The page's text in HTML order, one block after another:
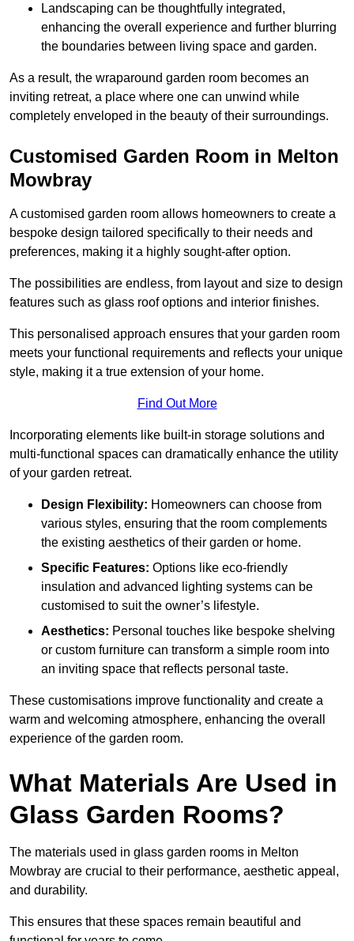
Landscaping can be thoughtfully integrated,
enhancing the overall experience and further blurring
the boundaries between living space and garden.
As a result, the wraparound garden room becomes an
inviting retreat, a place where one can unwind while
completely enveloped in the beauty of their surroundings.
Customised Garden Room in Melton
Mowbray
A customised garden room allows homeowners to create a
bespoke design tailored specifically to their needs and
preferences, making it a highly sought-after option.
The possibilities are endless, from layout and size to design
features such as glass roof options and interior finishes.
This personalised approach ensures that your garden room
meets your functional requirements and reflects your unique
style, making it a true extension of your home.
Find Out More
Incorporating elements like built-in storage solutions and
multi-functional spaces can dramatically enhance the utility
of your garden retreat.
Design Flexibility: Homeowners can choose from
various styles, ensuring that the room complements
the existing aesthetics of their garden or home.
Specific Features: Options like eco-friendly
insulation and advanced lighting systems can be
customised to suit the owner’s lifestyle.
Aesthetics: Personal touches like bespoke shelving
or custom furniture can transform a simple room into
an inviting space that reflects personal taste.
These customisations improve functionality and create a
warm and welcoming atmosphere, enhancing the overall
experience of the garden room.
What Materials Are Used in
Glass Garden Rooms?
The materials used in glass garden rooms in Melton
Mowbray are crucial to their performance, aesthetic appeal,
and durability.
This ensures that these spaces remain beautiful and